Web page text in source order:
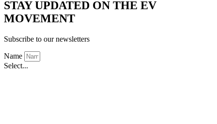
STAY UPDATED ON THE EV
MOVEMENT
Subscribe to our newsletters
Name
Select...